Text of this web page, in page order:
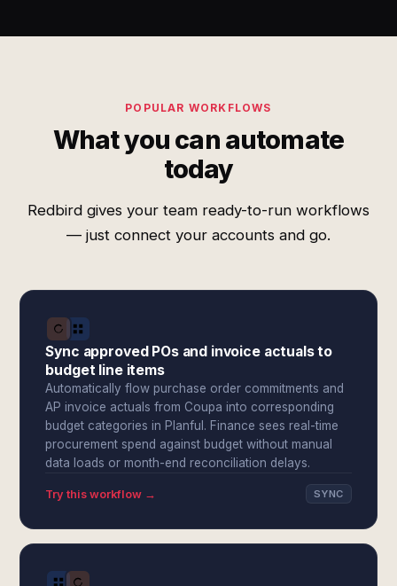
POPULAR WORKFLOWS
What you can automate
today
Redbird gives your team ready-to-run workflows
— just connect your accounts and go.
Sync approved POs and invoice actuals to
budget line items
Automatically flow purchase order commitments and
AP invoice actuals from Coupa into corresponding
budget categories in Planful. Finance sees real-time
procurement spend against budget without manual
data loads or month-end reconciliation delays.
Try this workflow → SYNC